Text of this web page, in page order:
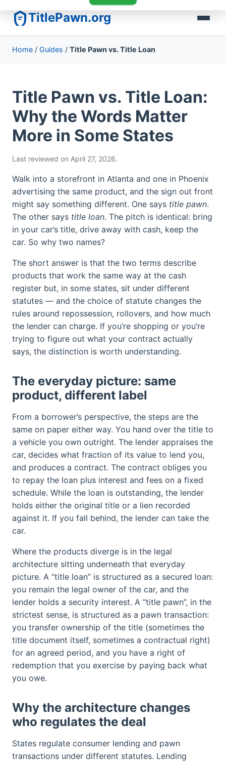
TitlePawn.org
Home / Guides / Title Pawn vs. Title Loan
Title Pawn vs. Title Loan:
Why the Words Matter
More in Some States
Last reviewed on April 27, 2026.
Walk into a storefront in Atlanta and one in Phoenix
advertising the same product, and the sign out front
might say something different. One says title pawn.
The other says title loan. The pitch is identical: bring
in your car’s title, drive away with cash, keep the
car. So why two names?
The short answer is that the two terms describe
products that work the same way at the cash
register but, in some states, sit under different
statutes — and the choice of statute changes the
rules around repossession, rollovers, and how much
the lender can charge. If you’re shopping or you’re
trying to figure out what your contract actually
says, the distinction is worth understanding.
The everyday picture: same
product, different label
From a borrower’s perspective, the steps are the
same on paper either way. You hand over the title to
a vehicle you own outright. The lender appraises the
car, decides what fraction of its value to lend you,
and produces a contract. The contract obliges you
to repay the loan plus interest and fees on a fixed
schedule. While the loan is outstanding, the lender
holds either the original title or a lien recorded
against it. If you fall behind, the lender can take the
car.
Where the products diverge is in the legal
architecture sitting underneath that everyday
picture. A “title loan” is structured as a secured loan:
you remain the legal owner of the car, and the
lender holds a security interest. A “title pawn”, in the
strictest sense, is structured as a pawn transaction:
you transfer ownership of the title (sometimes the
title document itself, sometimes a contractual right)
for an agreed period, and you have a right of
redemption that you exercise by paying back what
you owe.
Why the architecture changes
who regulates the deal
States regulate consumer lending and pawn
transactions under different statutes. Lending